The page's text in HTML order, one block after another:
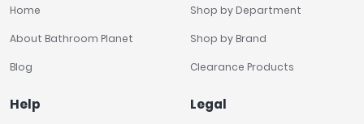
Home
About Bathroom Planet
Blog
Shop by Department
Shop by Brand
Clearance Products
Help Legal